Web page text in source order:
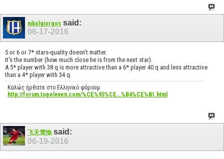
nikolgiorgos said:
06-17-2016
5 or 6 or 7* stars-quality doesn't matter.
it's the number (how much close he is from the next star).
A 5* player with 38 q is more attractive than a 6* player 40 q and less attractive
than a 4* player with 34 q.
Καλώς ήρθατε στο Ελληνικό φόρουμ
http://forum.topeleven.com/%CE%93%CE...%B4%CE%B1.html
飞天雪地said:
06-19-2016